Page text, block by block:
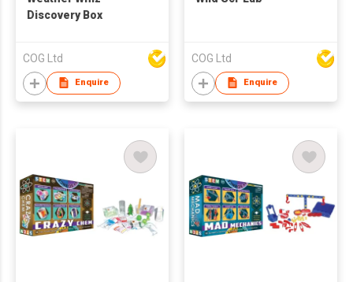
Discovery Box
COG Ltd
Enquire
COG Ltd
Enquire